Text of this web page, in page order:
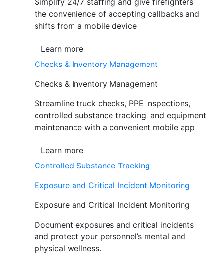
Simplify 24/7 staffing and give firefighters
the convenience of accepting callbacks and
shifts from a mobile device
Learn more
Checks & Inventory Management
Checks & Inventory Management
Streamline truck checks, PPE inspections,
controlled substance tracking, and equipment
maintenance with a convenient mobile app
Learn more
Controlled Substance Tracking
Exposure and Critical Incident Monitoring
Exposure and Critical Incident Monitoring
Document exposures and critical incidents
and protect your personnel’s mental and
physical wellness.